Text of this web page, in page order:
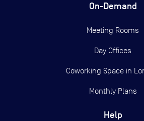
On-Demand
Meeting Rooms
Day Offices
Coworking Space in
Monthly Plans
Help